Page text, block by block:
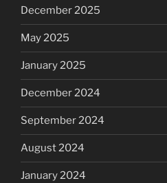
December 2025
May 2025
January 2025
December 2024
September 2024
August 2024
January 2024